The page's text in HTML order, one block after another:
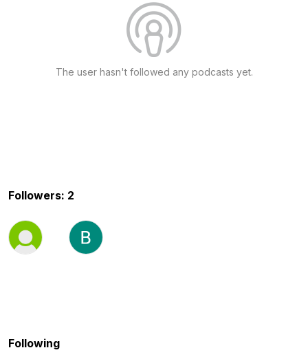
The user hasn't followed any podcasts yet.
Followers: 2
Following